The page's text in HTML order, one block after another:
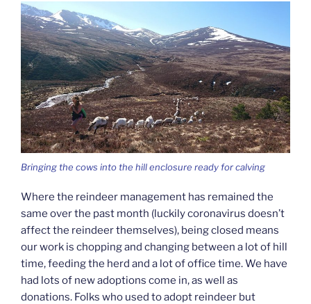
Bringing the cows into the hill enclosure ready for calving
Where the reindeer management has remained the
same over the past month (luckily coronavirus doesn’t
affect the reindeer themselves), being closed means
our work is chopping and changing between a lot of hill
time, feeding the herd and a lot of office time. We have
had lots of new adoptions come in, as well as
donations. Folks who used to adopt reindeer but